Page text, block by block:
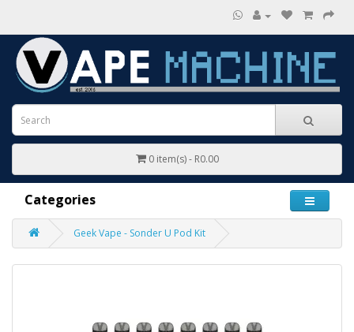
0 item(s) - R0.00
Categories
Geek Vape - Sonder U Pod Kit